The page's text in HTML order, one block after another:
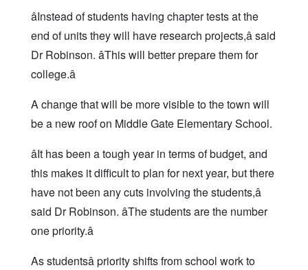
âInstead of students having chapter tests at the
end of units they will have research projects,â said
Dr Robinson. âThis will better prepare them for
college.â
A change that will be more visible to the town will
be a new roof on Middle Gate Elementary School.
âIt has been a tough year in terms of budget, and
this makes it difficult to plan for next year, but there
have not been any cuts involving the students,â
said Dr Robinson. âThe students are the number
one priority.â
As studentsâ priority shifts from school work to